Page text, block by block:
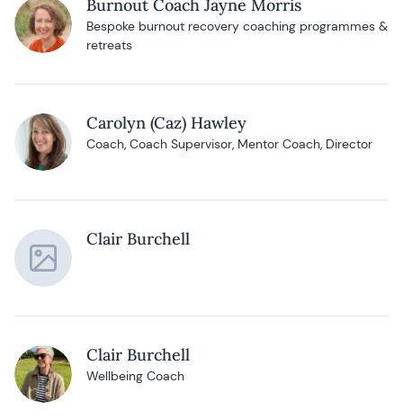
Burnout Coach Jayne Morris
Bespoke burnout recovery coaching programmes &
retreats
Carolyn (Caz) Hawley
Coach, Coach Supervisor, Mentor Coach, Director
Clair Burchell
Clair Burchell
Wellbeing Coach